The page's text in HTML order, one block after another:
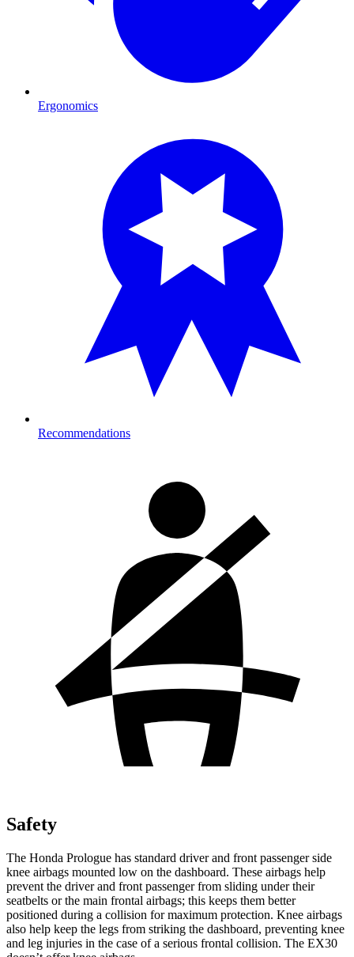
Ergonomics
Recommendations
Safety
The Honda Prologue has standard driver and front passenger side
knee airbags mounted low on the dashboard. These airbags help
prevent the driver and front passenger from sliding under their
seatbelts or the main frontal airbags; this keeps them better
positioned during a collision for maximum protection. Knee airbags
also help keep the legs from striking the dashboard, preventing knee
and leg injuries in the case of a serious frontal collision. The EX30